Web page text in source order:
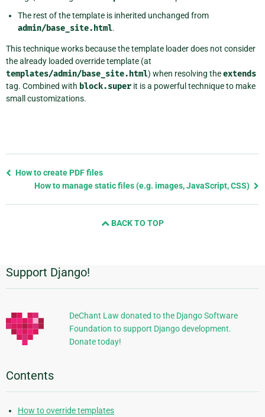
The rest of the template is inherited unchanged from
admin/base_site.html.
This technique works because the template loader does not consider
the already loaded override template (at
templates/admin/base_site.html) when resolving theextends
tag. Combined with block.super it is a powerful technique to make
small customizations.
Previous
How to create PDF files
How to manage static files (e.g. images, JavaScript, CSS)
BACK TO TOP
Additional
Information
Support Django!
DeChant Law donated to the Django Software
Foundation to support Django development.
Donate today!
Contents
How to override templates